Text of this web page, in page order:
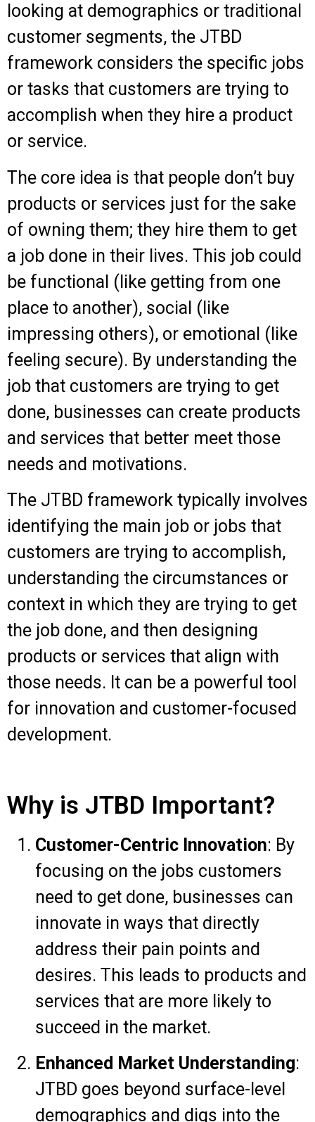
looking at demographics or traditional
customer segments, the JTBD
framework considers the specific jobs
or tasks that customers are trying to
accomplish when they hire a product
or service.
The core idea is that people don’t buy
products or services just for the sake
of owning them; they hire them to get
a job done in their lives. This job could
be functional (like getting from one
place to another), social (like
impressing others), or emotional (like
feeling secure). By understanding the
job that customers are trying to get
done, businesses can create products
and services that better meet those
needs and motivations.
The JTBD framework typically involves
identifying the main job or jobs that
customers are trying to accomplish,
understanding the circumstances or
context in which they are trying to get
the job done, and then designing
products or services that align with
those needs. It can be a powerful tool
for innovation and customer-focused
development.
Why is JTBD Important?
Customer-Centric Innovation: By
focusing on the jobs customers
need to get done, businesses can
innovate in ways that directly
address their pain points and
desires. This leads to products and
services that are more likely to
succeed in the market.
Enhanced Market Understanding:
JTBD goes beyond surface-level
demographics and digs into the